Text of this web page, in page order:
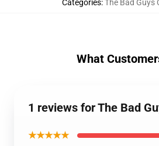
Categories:The Bad Guys
What
1 reviews for The Bad
★★★★★